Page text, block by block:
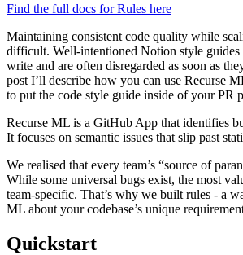
Find the full docs for Rules here
Maintaining consistent code quality while
difficult. Well-intentioned Notion style guides
write and are often disregarded as soon as
post I’ll describe how you can use Recurse
to put the code style guide inside of your PR
Recurse ML is a GitHub App that identifies
It focuses on semantic issues that slip past
We realised that every team’s “source of
While some universal bugs exist, the most
team-specific. That’s why we built rules - a
ML about your codebase’s unique
Quickstart